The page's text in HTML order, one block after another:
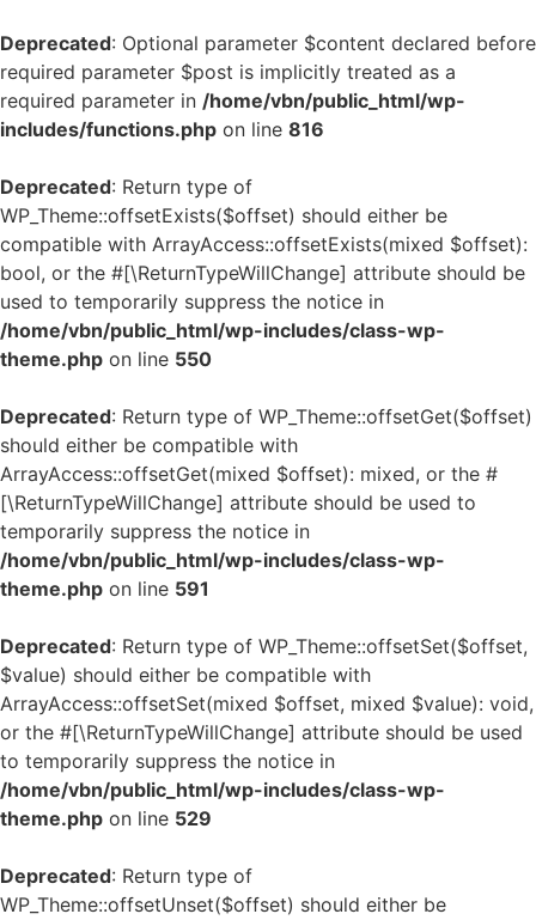
Deprecated: Optional parameter $content declared before
required parameter $post is implicitly treated as a
required parameter in /home/vbn/public_html/wp-
includes/functions.php on line 816
Deprecated: Return type of
WP_Theme::offsetExists($offset) should either be
compatible with ArrayAccess::offsetExists(mixed $offset):
bool, or the #[\ReturnTypeWillChange] attribute should be
used to temporarily suppress the notice in
/home/vbn/public_html/wp-includes/class-wp-
theme.php on line 550
Deprecated: Return type of WP_Theme::offsetGet($offset)
should either be compatible with
ArrayAccess::offsetGet(mixed $offset): mixed, or the #
[\ReturnTypeWillChange] attribute should be used to
temporarily suppress the notice in
/home/vbn/public_html/wp-includes/class-wp-
theme.php on line 591
Deprecated: Return type of WP_Theme::offsetSet($offset,
$value) should either be compatible with
ArrayAccess::offsetSet(mixed $offset, mixed $value): void,
or the #[\ReturnTypeWillChange] attribute should be used
to temporarily suppress the notice in
/home/vbn/public_html/wp-includes/class-wp-
theme.php on line 529
Deprecated: Return type of
WP_Theme::offsetUnset($offset) should either be